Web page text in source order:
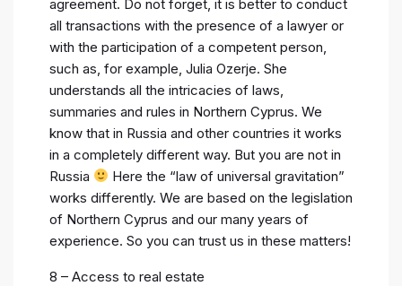
agreement. Do not forget, it is better to conduct
all transactions with the presence of a lawyer or
with the participation of a competent person,
such as, for example, Julia Ozerje. She
understands all the intricacies of laws,
summaries and rules in Northern Cyprus. We
know that in Russia and other countries it works
in a completely different way. But you are not in
Russia
Here the “law of universal gravitation”
works differently. We are based on the legislation
of Northern Cyprus and our many years of
experience. So you can trust us in these matters!
8 – Access to real estate